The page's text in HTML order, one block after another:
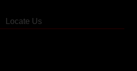
Locate Us